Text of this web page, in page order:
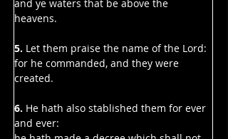
and ye waters that be above the
heavens.
5. Let them praise the name of the Lord:
for he commanded, and they were
created.
6. He hath also stablished them for ever
and ever: